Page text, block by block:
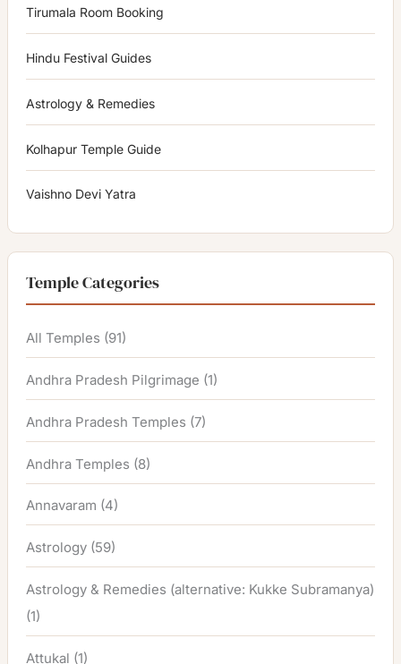
Tirumala Room Booking
Hindu Festival Guides
Astrology & Remedies
Kolhapur Temple Guide
Vaishno Devi Yatra
Temple Categories
All Temples (91)
Andhra Pradesh Pilgrimage (1)
Andhra Pradesh Temples (7)
Andhra Temples (8)
Annavaram (4)
Astrology (59)
Astrology & Remedies (alternative: Kukke Subramanya)
(1)
Attukal (1)